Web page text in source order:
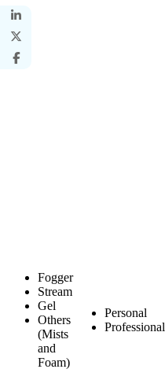
Fogger
Stream
Gel
Others
(Mists
and
Foam)
Personal
Professional